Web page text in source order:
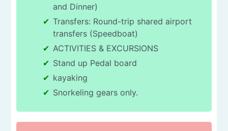
and Dinner)
Transfers: Round-trip shared airport
transfers (Speedboat)
ACTIVITIES & EXCURSIONS
Stand up Pedal board
kayaking
Snorkeling gears only.